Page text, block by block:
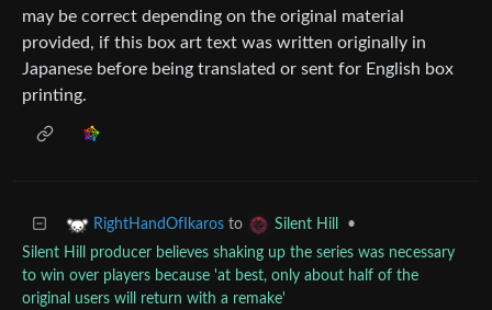
may be correct depending on the original material
provided, if this box art text was written originally in
Japanese before being translated or sent for English box
printing.
RightHandOfIkaros to Silent Hill
•
Silent Hill producer believes shaking up the series was necessary
to win over players because 'at best, only about half of the
original users will return with a remake'